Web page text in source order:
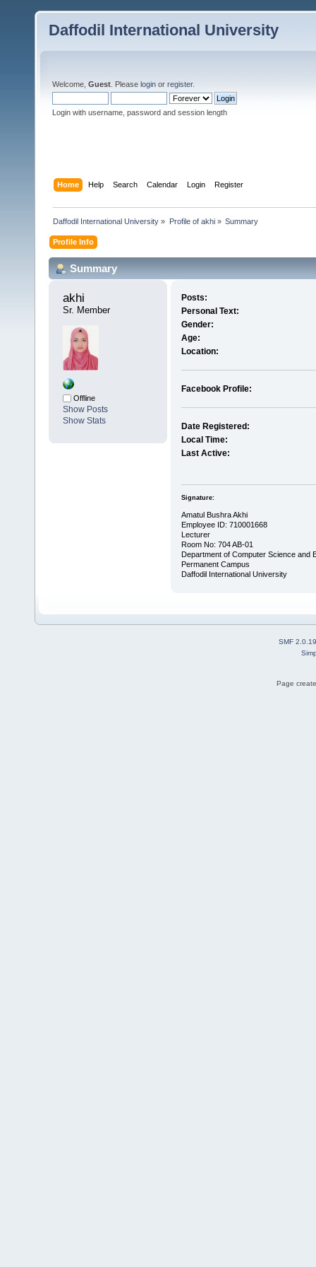
Daffodil International University
Welcome, Guest . Please login or register.
Login with username, password and session length
Home Help Search Calendar Login Register
Daffodil International University » Profile of akhi» Summary
Profile Info
Summary
akhi
Sr. Member
Offline
Show Posts
Show Stats
Posts:
Personal Text:
Gender:
Age:
Location:
Facebook Profile:
Date Registered:
Local Time:
Last Active:
Signature:
Amatul Bushra Akhi
Employee ID: 710001668
Lecturer
Room No: 704 AB-01
Department of Computer Science and
Permanent Campus
Daffodil International University
SMF 2.0.19
Page